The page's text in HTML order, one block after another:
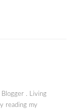
Blogger . Living
reading my